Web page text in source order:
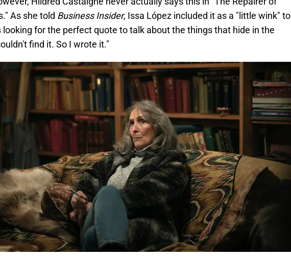
As she told Business Insider, Issa López included it as a "little wink" to
looking for the perfect quote to talk about the things that hide in the
find it. So I wrote it."